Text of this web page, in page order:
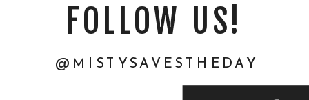
@MISTYSAVESTHEDAY
FOLLOW US!